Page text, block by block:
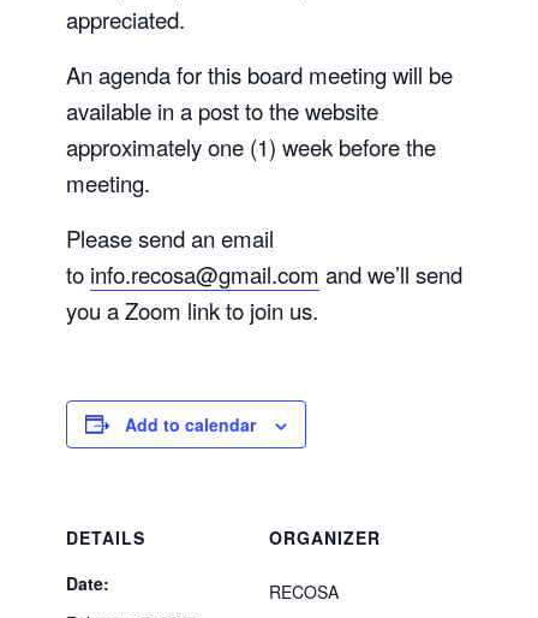
appreciated.
An agenda for this board meeting will be
available in a post to the website
approximately one (1) week before the
meeting.
Please send an email
to info.recosa@gmail.com and we’ll send
you a Zoom link to join us.
Add to calendar
DETAILS
Date:
ORGANIZER
RECOSA